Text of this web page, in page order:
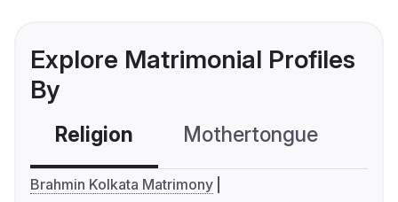
Explore Matrimonial Profiles
By
Religion Mothertongue
Brahmin Kolkata Matrimony